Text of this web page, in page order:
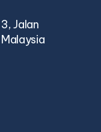
Jalan